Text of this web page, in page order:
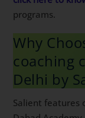
can click here to
training programs.
Why
coaching
Delhi by
Salient features